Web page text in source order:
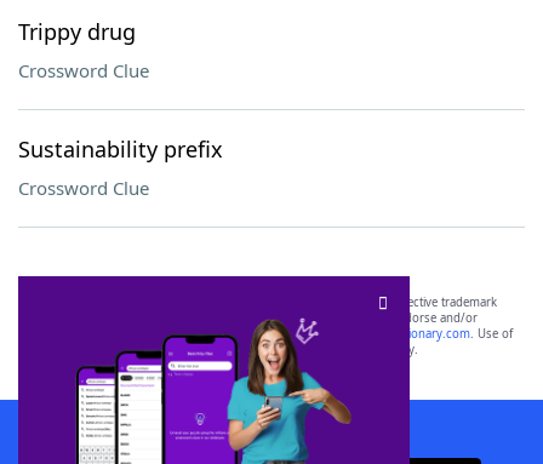
Trippy drug
Crossword Clue
Sustainability prefix
Crossword Clue
SCRABBLE® and WORDS WITH FRIENDS® are the property of their respective trademark
owners. These trademark owners are not affiliated with, and do not endorse and/or
sponsor, LoveToKnow®, its products or its websites, including
yourdictionary.com. Use of
this trademark onyourdictionary.com is for informational purposes only.
Download WordFinder App